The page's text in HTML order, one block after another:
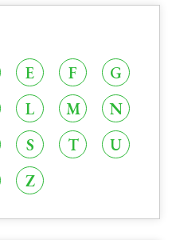
E F
G
L M
N
S T
U
Z